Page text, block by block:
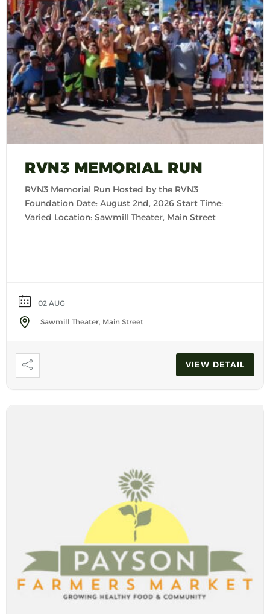
RVN3 MEMORIAL RUN
RVN3 Memorial Run Hosted by the RVN3
Foundation Date: August 2nd, 2026 Start Time:
Varied Location: Sawmill Theater, Main Street
02 AUG
Sawmill Theater, Main Street
VIEW DETAIL